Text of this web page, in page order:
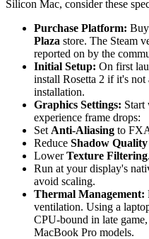
Silicon Mac, consider these
Purchase Platform:
Plaza store. The Steam
reported on by the
Initial Setup: On first
install Rosetta 2 if it's
installation.
Graphics Settings: Start
experience frame drops:
Set Anti-Aliasing to
Reduce Shadow Quality
LowerTexture Filtering.
Run at your display's
avoid scaling.
Thermal Management:
ventilation. Using a
CPU-bound in late
MacBook Pro models.